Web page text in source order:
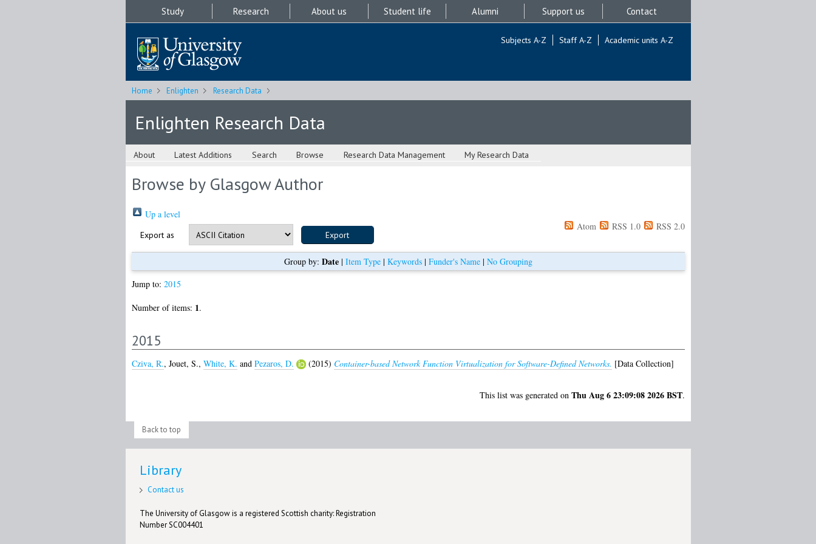
Study Research About us Student life Alumni Support us Contact
Subjects A-Z Staff A-Z Academic units A-Z
Home Enlighten Research Data
Enlighten Research Data
About Latest Additions Search Browse Research Data Management My Research Data
Browse by Glasgow Author
Up a level
Export as
Atom RSS 1.0 RSS 2.0
Group by: Date| Item Type| Keywords| Funder's Name| No Grouping
Jump to: 2015
Number of items: 1.
2015
Cziva, R., Jouet, S., White, K. and Pezaros, D. (2015) Container-based Network Function Virtualization for Software-Defined Networks. [Data Collection]
This list was generated on Thu Aug 6 23:09:08 2026 BST.
Back to top
Library
Contact us
The University of Glasgow is a registered Scottish charity: Registration
Number SC004401